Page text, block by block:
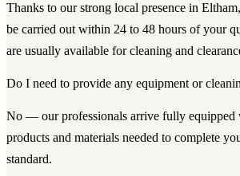
Thanks to our strong local presence in
be carried out within 24 to 48 hours of your
are usually available for cleaning and
Do I need to provide any equipment or
No — our professionals arrive fully equipped
products and materials needed to complete
standard.